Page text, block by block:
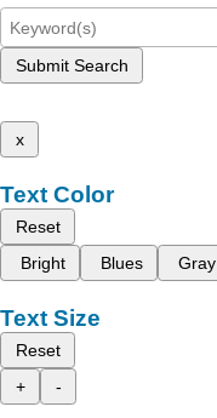
Submit Search
x
Text Color
Reset
Bright
Blues Gray
Text Size
Reset
+
-